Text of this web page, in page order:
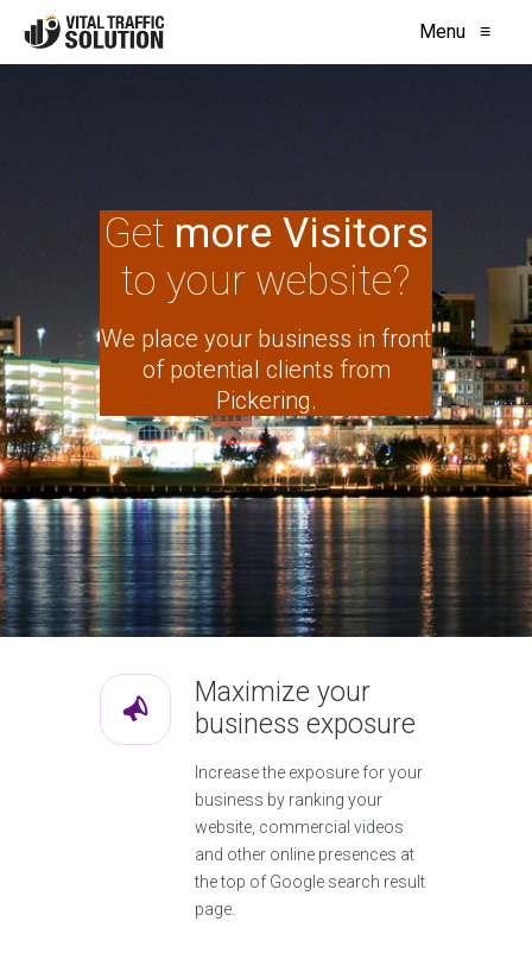
Menu ≡
Get more Visitors
to your website?
We place your business in front
of potential clients from
Pickering.
Maximize your
business exposure
Increase the exposure for your
business by ranking your
website, commercial videos
and other online presences at
the top of Google search result
page.